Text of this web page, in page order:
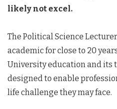
likely not excel.
The Political Science
academic for close to 20
University education and its
designed to enable
life challenge they may face.